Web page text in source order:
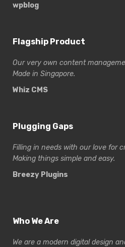
wpblog
Flagship Product
Our very own content
Made in Singapore.
Whiz CMS
Plugging Gaps
Filling in needs with our love for
Making things simple and easy.
Breezy Plugins
Who We Are
We are a modern digital design